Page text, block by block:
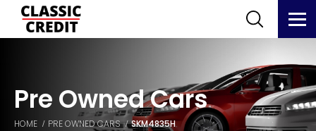
Pre Owned Cars
HOME PRE OWNED CARS SKM4835H